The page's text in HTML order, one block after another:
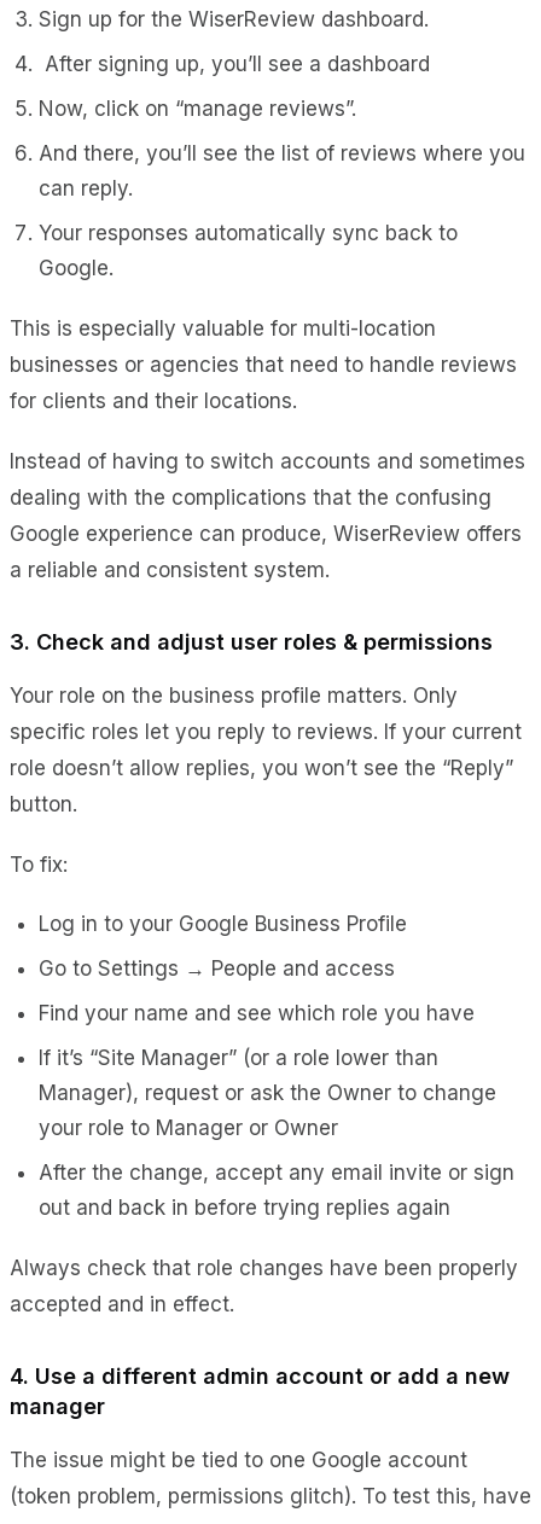
Sign up for the WiserReview dashboard.
After signing up, you’ll see a dashboard
Now, click on “manage reviews”.
And there, you’ll see the list of reviews where you
can reply.
Your responses automatically sync back to
Google.
This is especially valuable for multi-location
businesses or agencies that need to handle reviews
for clients and their locations.
Instead of having to switch accounts and sometimes
dealing with the complications that the confusing
Google experience can produce, WiserReview offers
a reliable and consistent system.
3. Check and adjust user roles & permissions
Your role on the business profile matters. Only
specific roles let you reply to reviews. If your current
role doesn’t allow replies, you won’t see the “Reply”
button.
To fix:
Log in to your Google Business Profile
Go to Settings → People and access
Find your name and see which role you have
If it’s “Site Manager” (or a role lower than
Manager), request or ask the Owner to change
your role to Manager or Owner
After the change, accept any email invite or sign
out and back in before trying replies again
Always check that role changes have been properly
accepted and in effect.
4. Use a different admin account or add a new
manager
The issue might be tied to one Google account
(token problem, permissions glitch). To test this, have